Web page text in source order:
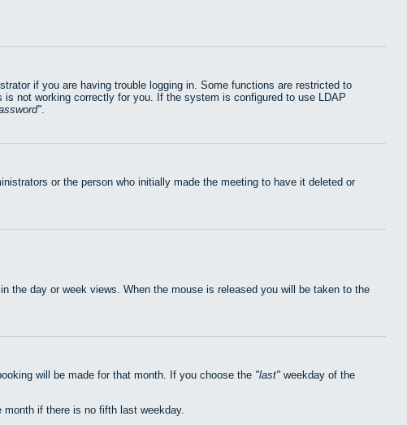
if you are having trouble logging in. Some functions are restricted to
is not working correctly for you. If the system is configured to use LDAP
or the person who initially made the meeting to have it deleted or
the day or week views. When the mouse is released you will be taken to the
will be made for that month. If you choose the last weekday of the
if there is no fifth last weekday.